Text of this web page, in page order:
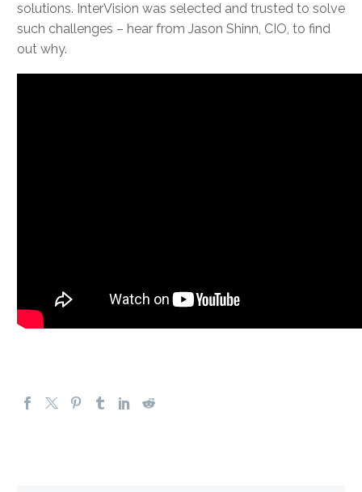
solutions. InterVision was selected and trusted to solve
such challenges – hear from Jason Shinn, CIO, to find
out why.